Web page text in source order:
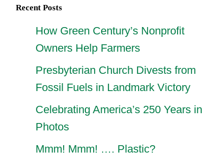
Recent Posts
How Green Century’s Nonprofit
Owners Help Farmers
Presbyterian Church Divests from
Fossil Fuels in Landmark Victory
Celebrating America’s 250 Years in
Photos
Mmm! Mmm! …. Plastic?